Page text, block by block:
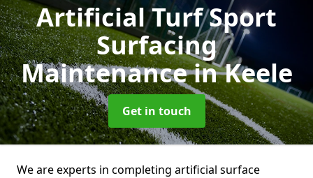
Artificial Turf Sport
Surfacing
Maintenancein Keele
Get in touch
We are experts in completing artificial surface